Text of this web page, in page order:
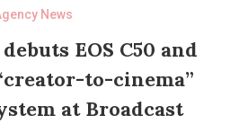
News
EOS C50 and
to-cinema”
at Broadcast